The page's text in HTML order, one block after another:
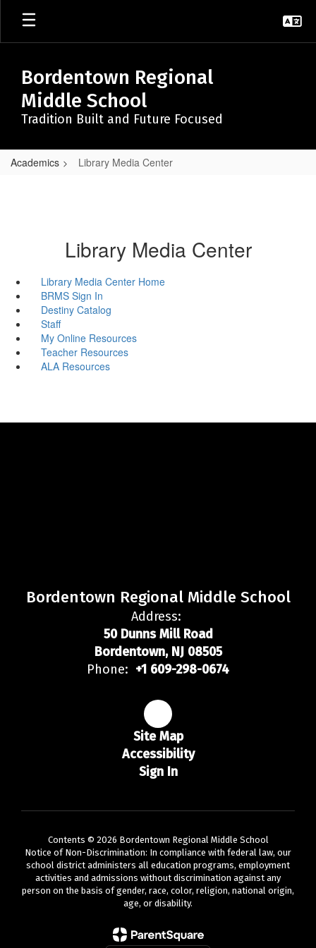
Skip
main
Bordentown Regional
Middle School
Tradition Built and Future Focused
Academics Library Media Center
Library Media Center
Library Media Center Home
BRMS Sign In
Destiny Catalog
Staff
My Online Resources
Teacher Resources
ALA Resources
Bordentown Regional Middle School
Address:
50 Dunns Mill Road
Bordentown, NJ 08505
Phone: +1 609-298-0674
Site Map
Accessibility
Sign In
Contents © 2026 Bordentown Regional Middle School
Notice of Non-Discrimination: In compliance with federal law, our
school district administers all education programs, employment
activities and admissions without discrimination against any
person on the basis of gender, race, color, religion, national origin,
age, or disability.